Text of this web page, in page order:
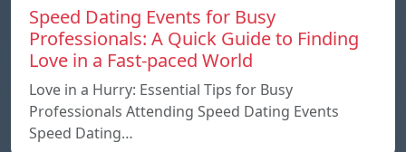
Speed ​​Dating Events for Busy
Professionals: A Quick Guide to Finding
Love in a Fast-paced World
Love in a Hurry: Essential Tips for Busy
Professionals Attending Speed Dating Events
Speed ​​Dating…